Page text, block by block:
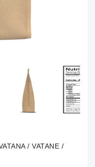
/ VATANE /